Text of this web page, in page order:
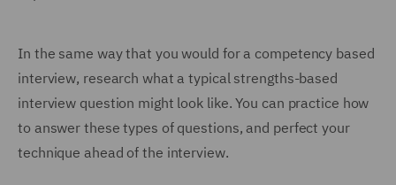
In the same way that you would for a competency based
interview, research what a typical strengths-based
interview question might look like. You can practice how
to answer these types of questions, and perfect your
technique ahead of the interview.